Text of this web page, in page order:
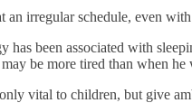
irregular schedule, even
been associated with
be more tired than when
vital to children, but give